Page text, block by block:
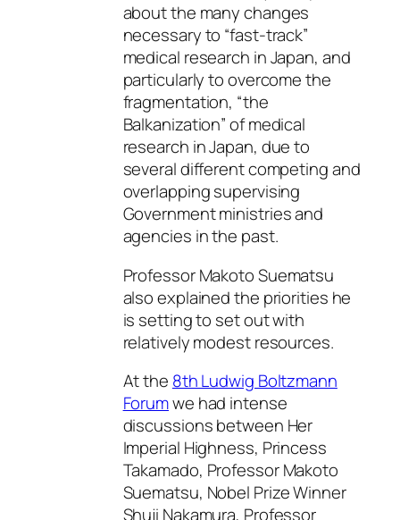
about the many changes
necessary to “fast-track”
medical research in Japan, and
particularly to overcome the
fragmentation, “the
Balkanization” of medical
research in Japan, due to
several different competing and
overlapping supervising
Government ministries and
agencies in the past.
Professor Makoto Suematsu
also explained the priorities he
is setting to set out with
relatively modest resources.
At the 8th Ludwig Boltzmann
Forumwe had intense
discussions between Her
Imperial Highness, Princess
Takamado, Professor Makoto
Suematsu, Nobel Prize Winner
Shuji Nakamura, Professor